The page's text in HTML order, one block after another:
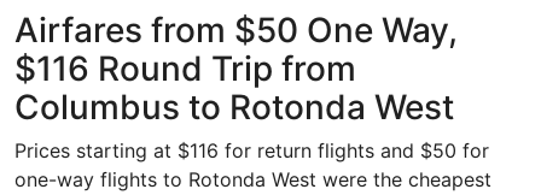
Airfares from $50 One Way,
$116 Round Trip from
Columbus to Rotonda West
Prices starting at $116 for return flights and $50 for
one-way flights to Rotonda West were the cheapest